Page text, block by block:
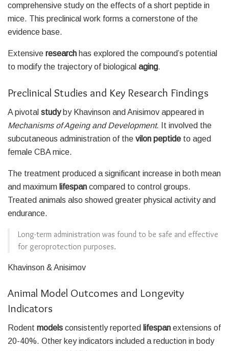
comprehensive study on the effects of a short peptide in
mice. This preclinical work forms a cornerstone of the
evidence base.
Extensive research has explored the compound’s potential
to modify the trajectory of biological aging.
Preclinical Studies and Key Research Findings
A pivotal studyby Khavinson and Anisimov appeared in
Mechanisms of Ageing and Development. It involved the
subcutaneous administration of the vilon peptide to aged
female CBA mice.
The treatment produced a significant increase in both mean
and maximum lifespan compared to control groups.
Treated animals also showed greater physical activity and
endurance.
Long-term administration was found to be safe and effective
for geroprotection purposes.
Khavinson & Anisimov
Animal Model Outcomes and Longevity
Indicators
Rodent models consistently reported lifespan extensions of
20-40%. Other key indicators included a reduction in body